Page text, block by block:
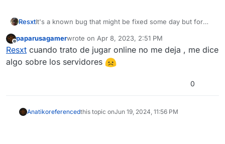
ResxtIt's a known bug that might be fixed some day but for
on Plutonium's side
Offline
paparusagamerwrote on Apr 8, 2023, 2:51 PM
last edited by
Resxt cuando trato de jugar online no me deja , me dice
algo sobre los servidores
0
Anatikoreferencedthis topic onJun 19, 2024, 11:56 PM